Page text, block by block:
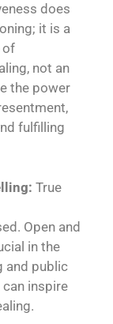
does
it is a
of
not an
the power
fulfilling
True
Open and
in the
and public
inspire